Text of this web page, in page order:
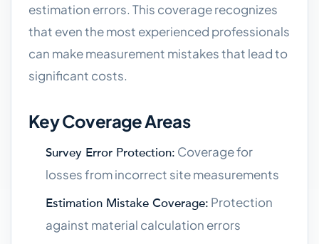
estimation errors. This coverage recognizes
that even the most experienced professionals
can make measurement mistakes that lead to
significant costs.
Key Coverage Areas
Survey Error Protection: Coverage for
losses from incorrect site measurements
Estimation Mistake Coverage: Protection
against material calculation errors